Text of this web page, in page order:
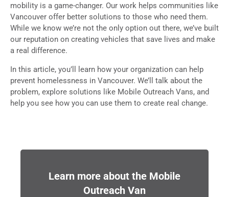
mobility is a game-changer. Our work helps communities like
Vancouver offer better solutions to those who need them.
While we know we’re not the only option out there, we’ve built
our reputation on creating vehicles that save lives and make
a real difference.
In this article, you’ll learn how your organization can help
prevent homelessness in Vancouver. We’ll talk about the
problem, explore solutions like Mobile Outreach Vans, and
help you see how you can use them to create real change.
Learn more about the Mobile
Outreach Van